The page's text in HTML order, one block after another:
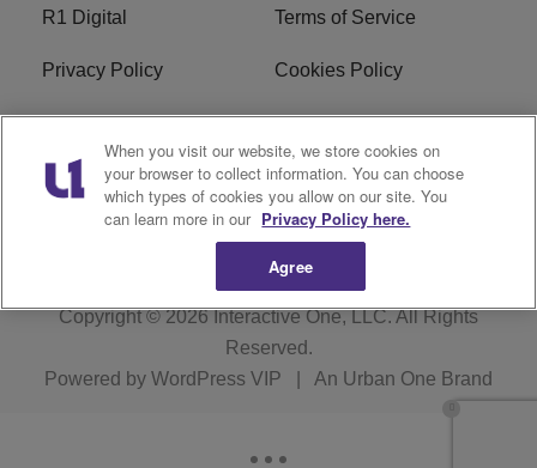
R1 Digital Terms of Service
Privacy Policy Cookies Policy
Do Not Sell or Share My
Personal Information
EEO
WERQ FCC Applications
Copyright © 2026 Interactive One, LLC. All Rights
Reserved.
Powered by WordPress VIP An Urban One Brand
When you visit our website, we store cookies on
your browser to collect information. You can choose
which types of cookies you allow on our site. You
can learn more in our Privacy Policy here.
Agree